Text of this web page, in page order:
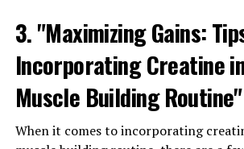
In addition to its anti-inflammatory
properties, hydrocurc has also been
cancer effects. Studies have found that
inhibit the growth of cancer cells and
potential treatment for cancer and a
3. "Maximizing Gains:
Incorporating Creatine
Muscle Building Routine"
When it comes to incorporating